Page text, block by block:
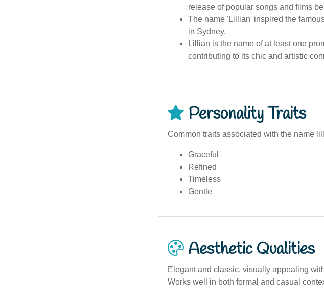
release of popular songs and films
The name 'Lillian' inspired the
in Sydney.
Lillian is the name of at least one
contributing to its chic and artistic
Personality Traits
Common traits associated with the name
Graceful
Refined
Timeless
Gentle
Aesthetic Qualities
Elegant and classic, visually appealing
Works well in both formal and casual